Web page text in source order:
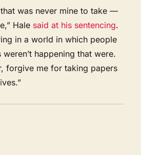
was never mine to take —
Hale said at his sentencing.
in a world in which people
happening that were.
forgive me for taking papers